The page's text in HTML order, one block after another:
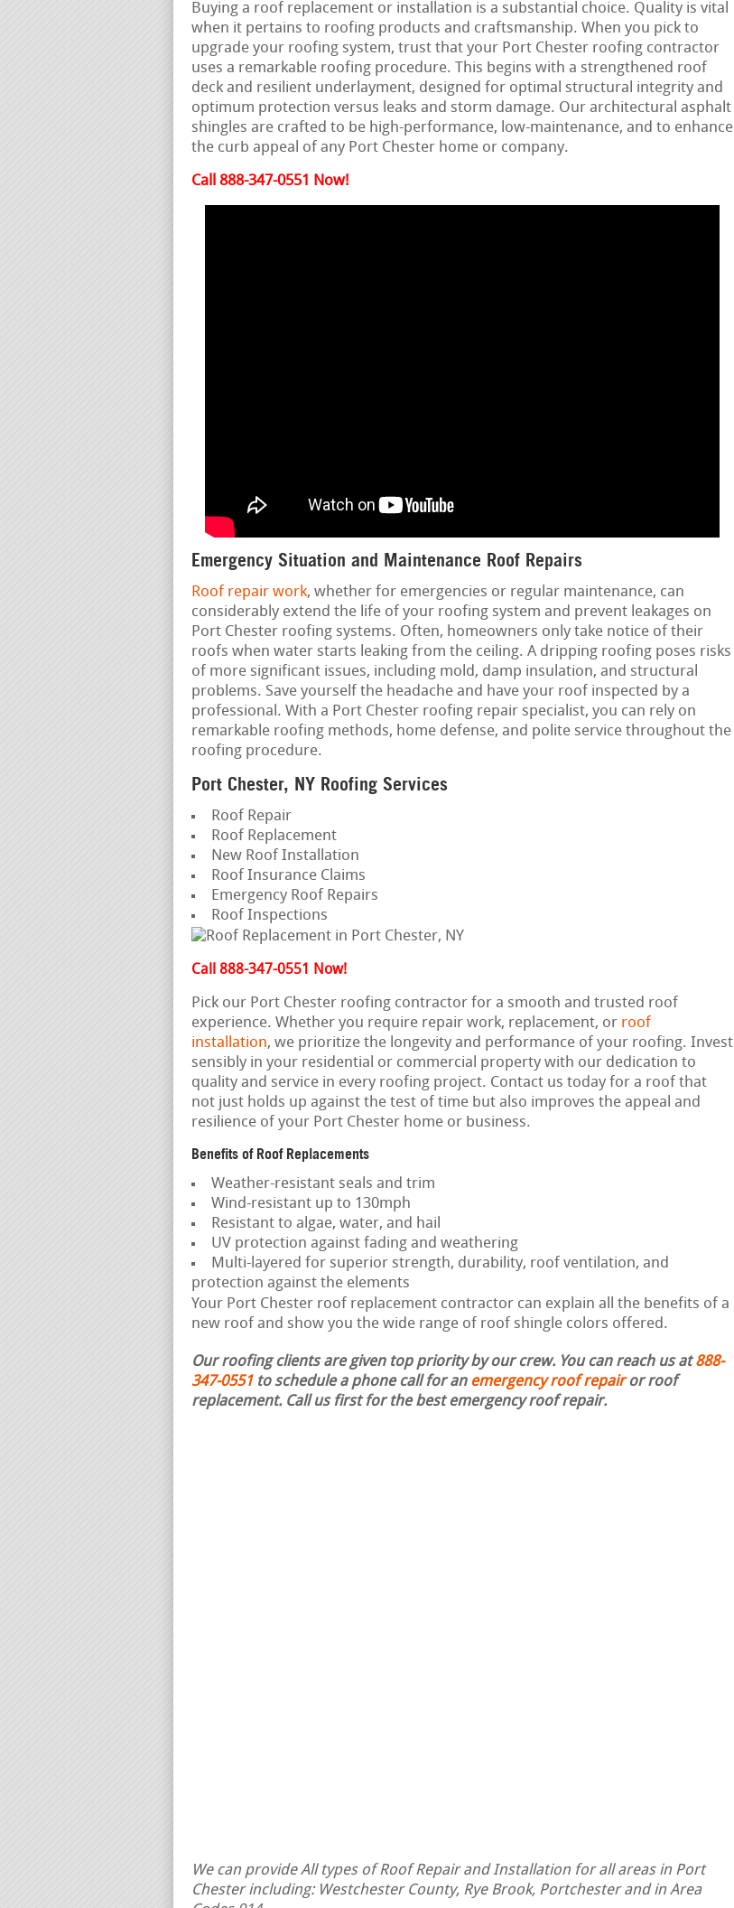
Buying a roof replacement or installation is a substantial choice. Quality is vital
when it pertains to roofing products and craftsmanship. When you pick to
upgrade your roofing system, trust that your Port Chester roofing contractor
uses a remarkable roofing procedure. This begins with a strengthened roof
deck and resilient underlayment, designed for optimal structural integrity and
optimum protection versus leaks and storm damage. Our architectural asphalt
shingles are crafted to be high-performance, low-maintenance, and to enhance
the curb appeal of any Port Chester home or company.
Call 888-347-0551 Now!
Emergency Situation and Maintenance Roof Repairs
Roof repair work, whether for emergencies or regular maintenance, can
considerably extend the life of your roofing system and prevent leakages on
Port Chester roofing systems. Often, homeowners only take notice of their
roofs when water starts leaking from the ceiling. A dripping roofing poses risks
of more significant issues, including mold, damp insulation, and structural
problems. Save yourself the headache and have your roof inspected by a
professional. With a Port Chester roofing repair specialist, you can rely on
remarkable roofing methods, home defense, and polite service throughout the
roofing procedure.
Port Chester, NY Roofing Services
Roof Repair
Roof Replacement
New Roof Installation
Roof Insurance Claims
Emergency Roof Repairs
Roof Inspections
Call 888-347-0551 Now!
Pick our Port Chester roofing contractor for a smooth and trusted roof
experience. Whether you require repair work, replacement, or roof
installation, we prioritize the longevity and performance of your roofing. Invest
sensibly in your residential or commercial property with our dedication to
quality and service in every roofing project. Contact us today for a roof that
not just holds up against the test of time but also improves the appeal and
resilience of your Port Chester home or business.
Benefits of Roof Replacements
Weather-resistant seals and trim
Wind-resistant up to 130mph
Resistant to algae, water, and hail
UV protection against fading and weathering
Multi-layered for superior strength, durability, roof ventilation, and
protection against the elements
Your Port Chester roof replacement contractor can explain all the benefits of a
new roof and show you the wide range of roof shingle colors offered.
Our roofing clients are given top priority by our crew. You can reach us at888-
347-0551 to schedule a phone call for an emergency roof repairor roof
replacement. Call us first for the best emergency roof repair.
We can provide All types of Roof Repair and Installation for all areas in Port
Chester including: Westchester County, Rye Brook, Portchester and in Area